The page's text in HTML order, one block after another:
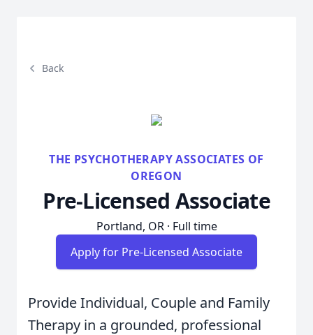
Back
THE PSYCHOTHERAPY ASSOCIATES OF
OREGON
Pre-Licensed Associate
Portland, OR · Full time
Apply for Pre-Licensed Associate
Provide Individual, Couple and Family
Therapy in a grounded, professional